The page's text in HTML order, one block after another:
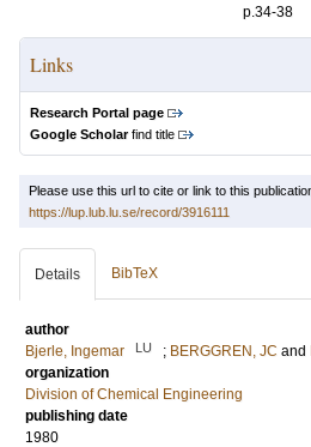
p.34-38
Links
Research Portal page
Google Scholarfind title
Please use this url to cite or link to this
https://lup.lub.lu.se/record/3916111
Details BibTeX
author
Bjerle, Ingemar
LU ; BERGGREN, JC and
organization
Division of Chemical Engineering
publishing date
1980